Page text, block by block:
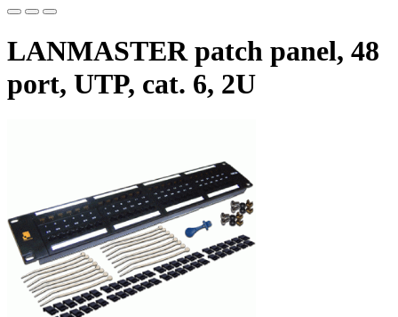
LANMASTER patch panel, 48
port, UTP, cat. 6, 2U